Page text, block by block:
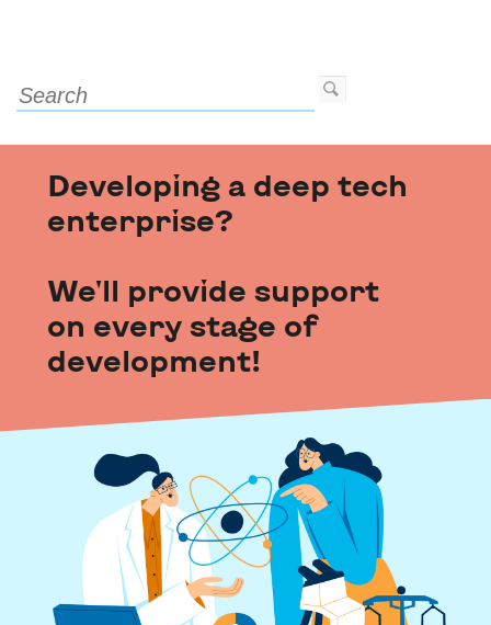
Developing a deep tech
enterprise?
We'll provide support
on every stage of
development!